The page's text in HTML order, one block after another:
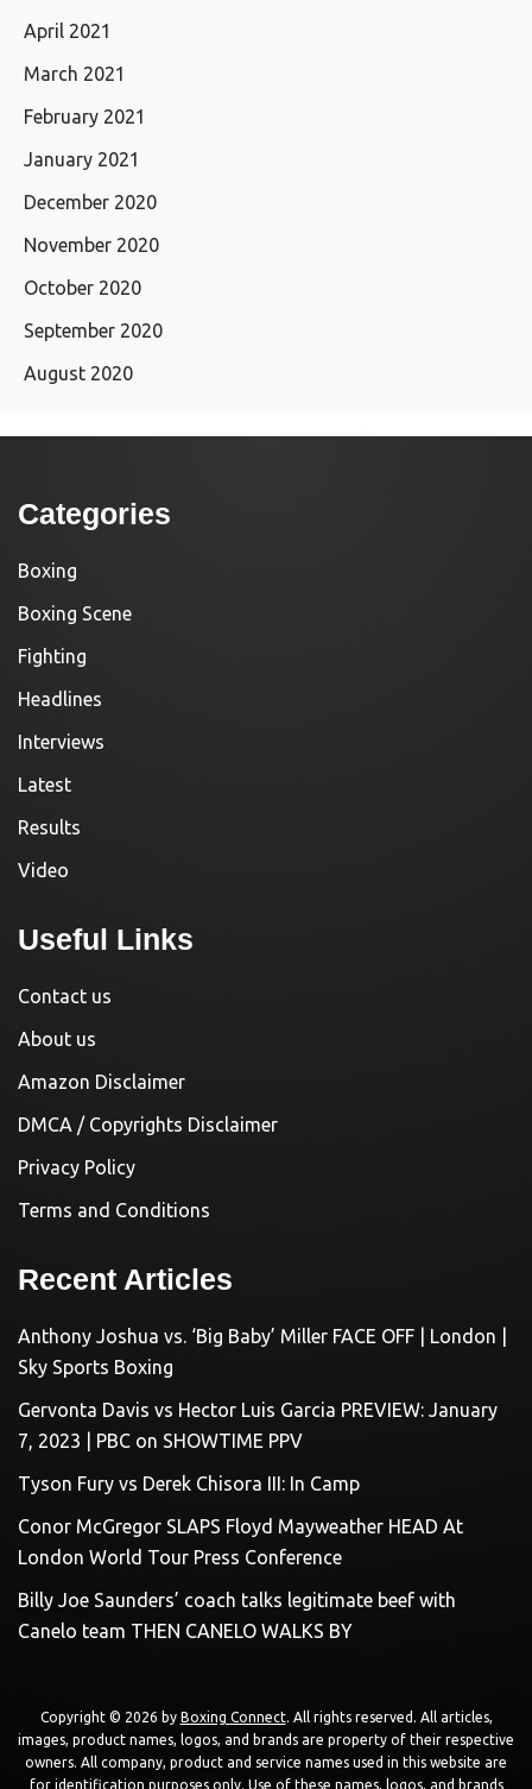
April 2021
March 2021
February 2021
January 2021
December 2020
November 2020
October 2020
September 2020
August 2020
Categories
Boxing
Boxing Scene
Fighting
Headlines
Interviews
Latest
Results
Video
Useful Links
Contact us
About us
Amazon Disclaimer
DMCA / Copyrights Disclaimer
Privacy Policy
Terms and Conditions
Recent Articles
Anthony Joshua vs. ‘Big Baby’ Miller FACE OFF | London |
Sky Sports Boxing
Gervonta Davis vs Hector Luis Garcia PREVIEW: January
7, 2023 | PBC on SHOWTIME PPV
Tyson Fury vs Derek Chisora III: In Camp
Conor McGregor SLAPS Floyd Mayweather HEAD At
London World Tour Press Conference
Billy Joe Saunders’ coach talks legitimate beef with
Canelo team THEN CANELO WALKS BY
Copyright © 2026 by Boxing Connect. All rights reserved. All articles,
images, product names, logos, and brands are property of their respective
owners. All company, product and service names used in this website are
for identification purposes only. Use of these names, logos, and brands